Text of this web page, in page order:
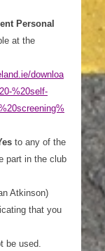
Personal
at the
downloa
%20self-
to any of the
part in the club
Atkinson)
that you
be used.